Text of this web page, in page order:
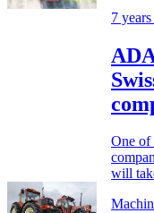
7
One of
will